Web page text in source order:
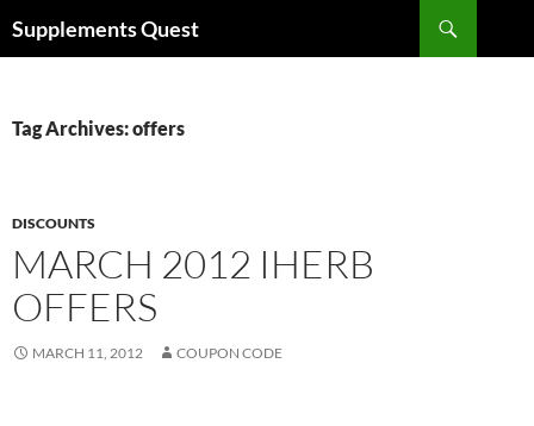
toSupplements Quest
Tag Archives: offers
DISCOUNTS
MARCH 2012 IHERB
OFFERS
MARCH 11, 2012 COUPON CODE